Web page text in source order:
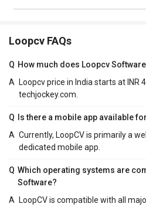
Loopcv FAQs
Q How much does Loopcv
A
Loopcv price in India starts at INR
techjockey.com.
Q
Is there a mobile app available
A Currently, LoopCV is primarily a
dedicated mobile app.
Q Which operating systems are
Software?
A
LoopCV is compatible with all